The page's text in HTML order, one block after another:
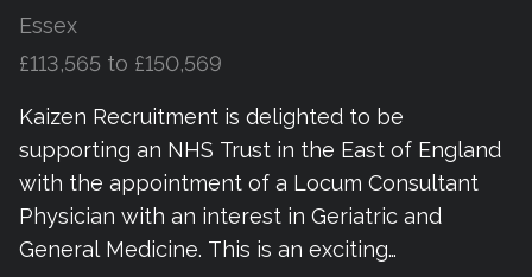
finishing at 21:30. There are four consultants
completing ward rounds each morning with
shift is from 07:00 – 15:00 and 13:00 – 17:00 and
provides medical advice in the Emergency
Department as well as leadership to the acute
medical take. The role involves working flexibly
across all areas depending on demand.
Essex
£113,565 to £150,569
Kaizen Recruitment is delighted to be
supporting an NHS Trust in the East of England
with the appointment of a Locum Consultant
Physician with an interest in Geriatric and
General Medicine. This is an exciting